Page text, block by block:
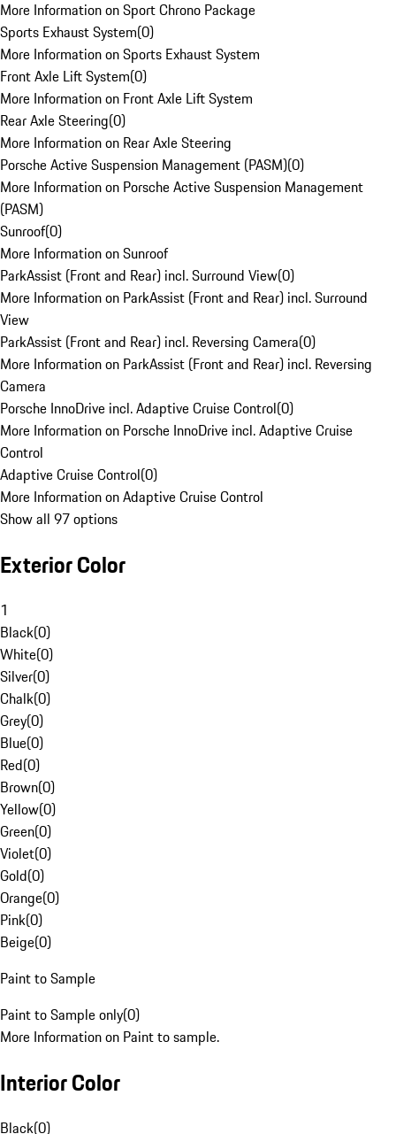
More Information on Sport Chrono Package
Sports Exhaust System(0)
More Information on Sports Exhaust System
Front Axle Lift System(0)
More Information on Front Axle Lift System
Rear Axle Steering(0)
More Information on Rear Axle Steering
Porsche Active Suspension Management (PASM)(0)
More Information on Porsche Active Suspension Management
(PASM)
Sunroof(0)
More Information on Sunroof
ParkAssist (Front and Rear) incl. Surround View(0)
More Information on ParkAssist (Front and Rear) incl. Surround
View
ParkAssist (Front and Rear) incl. Reversing Camera(0)
More Information on ParkAssist (Front and Rear) incl. Reversing
Camera
Porsche InnoDrive incl. Adaptive Cruise Control(0)
More Information on Porsche InnoDrive incl. Adaptive Cruise
Control
Adaptive Cruise Control(0)
More Information on Adaptive Cruise Control
Show all 97 options
Exterior Color
1
Black(0)
White(0)
Silver(0)
Chalk(0)
Grey(0)
Blue(0)
Red(0)
Brown(0)
Yellow(0)
Green(0)
Violet(0)
Gold(0)
Orange(0)
Pink(0)
Beige(0)
Paint to Sample
Paint to Sample only(0)
More Information on Paint to sample.
Interior Color
Black(0)